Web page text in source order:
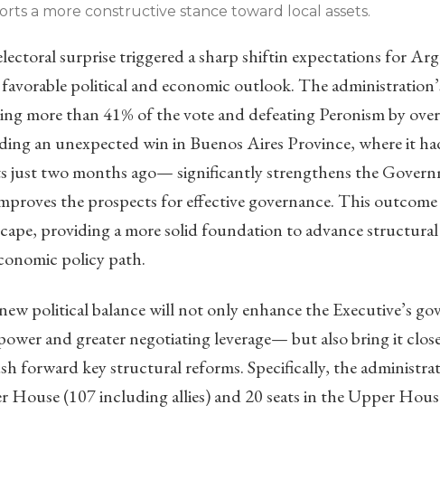
a more constructive stance toward local assets.
surprise triggered a sharp shiftin expectations for
political and economic outlook. The
more than 41% of the vote and defeating Peronism by
an unexpected win in Buenos Aires Province, where it
just two months ago— significantly strengthens the
the prospects for effective governance. This
providing a more solid foundation to advance
policy path.
political balance will not only enhance the Executive’s
and greater negotiating leverage— but also bring it
forward key structural reforms. Specifically, the
House (107 including allies) and 20 seats in the Upper